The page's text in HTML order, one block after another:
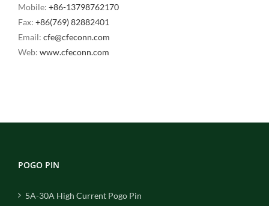
Mobile: +86-13798762170
Fax: +86(769) 82882401
Email: cfe@cfeconn.com
Web: www.cfeconn.com
POGO PIN
5A-30A High Current Pogo Pin